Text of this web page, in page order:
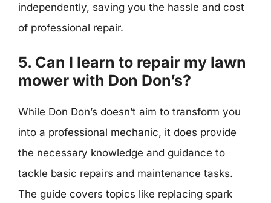
independently, saving you the hassle and cost
of professional repair.
5. Can I learn to repair my lawn
mower with Don Don’s?
While Don Don’s doesn’t aim to transform you
into a professional mechanic, it does provide
the necessary knowledge and guidance to
tackle basic repairs and maintenance tasks.
The guide covers topics like replacing spark